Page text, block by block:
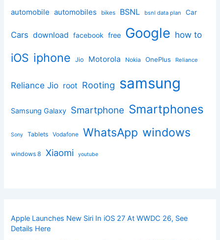
automobile automobiles bikes BSNL bsnl data plan Car
Cars download facebook free Google how to
iOS iphone Jio Motorola Nokia OnePlus Reliance
Reliance Jio root Rooting samsung
Samsung Galaxy Smartphone Smartphones
Sony Tablets Vodafone WhatsApp windows
windows 8 Xiaomi youtube
Apple Launches New Siri In iOS 27 At WWDC 26, See
Details Here